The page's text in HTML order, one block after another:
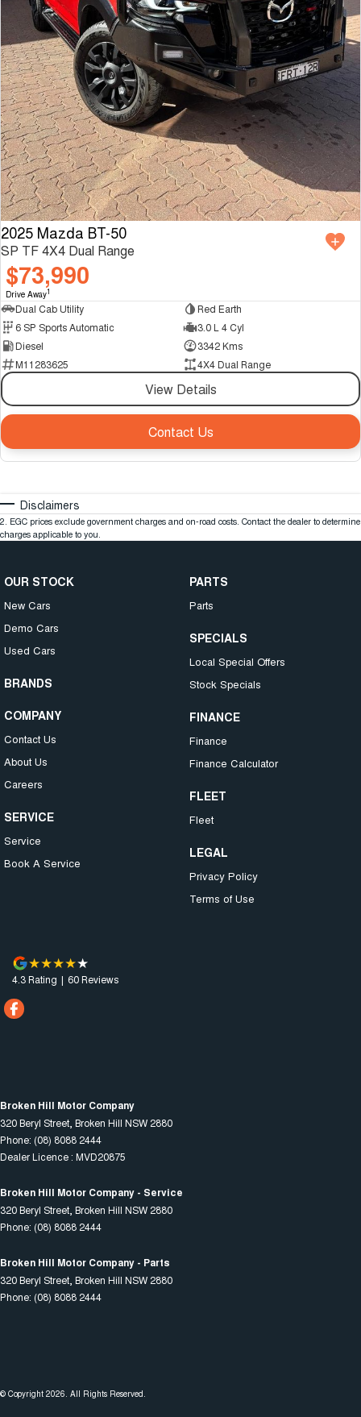
2025 Mazda BT-50
SP TF 4X4 Dual Range
$73,990
Drive Away1
Dual Cab Utility
Red Earth
6 SP Sports Automatic
3.0 L 4 Cyl
Diesel
3342 Kms
M11283625
4X4 Dual Range
View Details
Contact Us
Disclaimers
2 EGC prices exclude government charges and on-road costs. Contact the dealer to determine
charges applicable to you.
OUR STOCK
New Cars
Demo Cars
Used Cars
BRANDS
COMPANY
Contact Us
About Us
Careers
SERVICE
Service
Book A Service
PARTS
Parts
SPECIALS
Local Special Offers
Stock Specials
FINANCE
Finance
Finance Calculator
FLEET
Fleet
LEGAL
Privacy Policy
Terms of Use
4.3Rating | 60Reviews
Broken Hill Motor Company
320 Beryl Street Broken Hill NSW 2880
Phone: (08) 8088 2444
Dealer Licence : MVD20875
Broken Hill Motor Company - Service
320 Beryl Street Broken Hill NSW 2880
Phone: (08) 8088 2444
Broken Hill Motor Company - Parts
320 Beryl Street Broken Hill NSW 2880
Phone: (08) 8088 2444
© Copyright 2026 . All Rights Reserved.